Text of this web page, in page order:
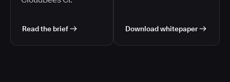
Read the brief Download whitepaper